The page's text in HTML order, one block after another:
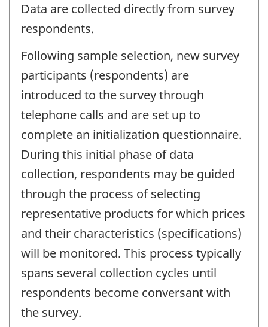
Data are collected directly from survey
respondents.
Following sample selection, new survey
participants (respondents) are
introduced to the survey through
telephone calls and are set up to
complete an initialization questionnaire.
During this initial phase of data
collection, respondents may be guided
through the process of selecting
representative products for which prices
and their characteristics (specifications)
will be monitored. This process typically
spans several collection cycles until
respondents become conversant with
the survey.